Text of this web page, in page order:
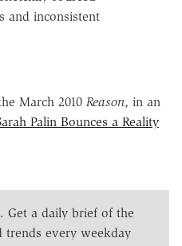
and inconsistent
March 2010 Reason, in an
Palin Bounces a Reality
. Get a daily brief of the
trends every weekday